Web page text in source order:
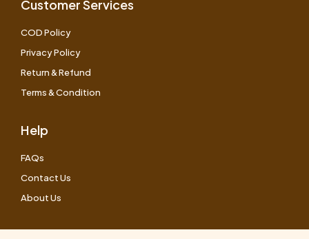
Customer Services
COD Policy
Privacy Policy
Return & Refund
Terms & Condition
Help
FAQs
Contact Us
About Us